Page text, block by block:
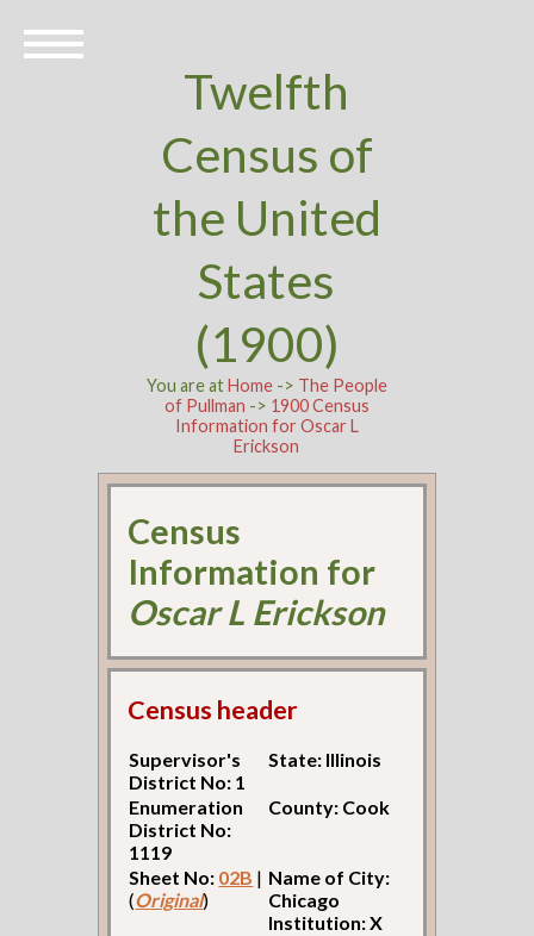
Twelfth
Census of
the United
States
(1900)
You are atHome-> The People
of Pullman -> 1900 Census
Information for Oscar L
Erickson
Census
Information for
Oscar L Erickson
Census header
Supervisor's
District No: 1
State: Illinois
Enumeration
District No:
1119
County: Cook
Sheet No: 02B |
(Original)
Name of City:
Chicago
Institution: X